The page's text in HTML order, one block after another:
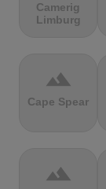
Camerig
Limburg
terrain
Cape Spear
terrain